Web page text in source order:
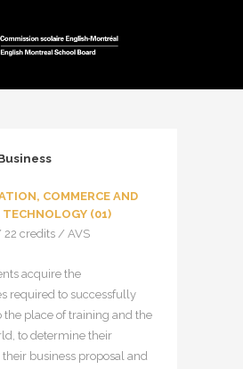
COMMERCE AND
TECHNOLOGY (01)
22 credits / AVS
acquire the
required to successfully
the place of training and the
to determine their
business proposal and